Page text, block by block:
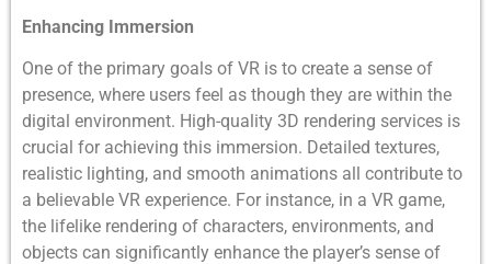
Enhancing Immersion
One of the primary goals of VR is to create a sense of
presence, where users feel as though they are within the
digital environment. High-quality 3D rendering services is
crucial for achieving this immersion. Detailed textures,
realistic lighting, and smooth animations all contribute to
a believable VR experience. For instance, in a VR game,
the lifelike rendering of characters, environments, and
objects can significantly enhance the player’s sense of